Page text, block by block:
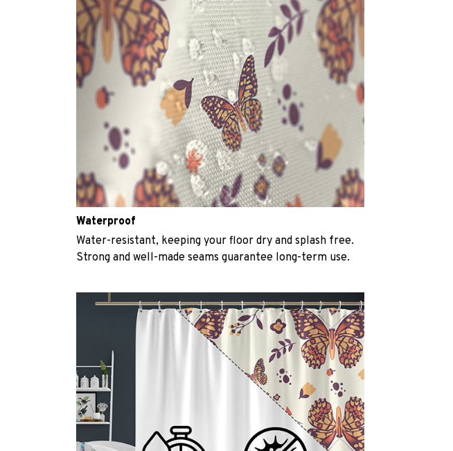
Waterproof
Water-resistant, keeping your floor dry and splash free.
Strong and well-made seams guarantee long-term use.